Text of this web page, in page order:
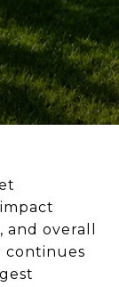
overall
continues